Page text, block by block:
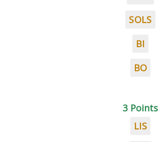
SOLS
BI
BO
3 Points
LIS